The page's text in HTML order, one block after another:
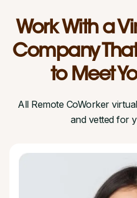
Work With a
Company That
to Meet
All Remote CoWorker
and vetted for